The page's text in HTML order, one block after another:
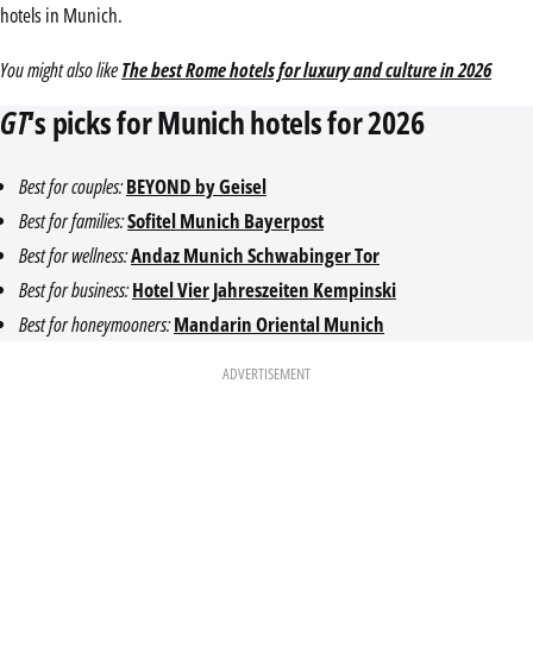
hotels in Munich.
You might also likeThe best Rome hotels for luxury and culture in 2026
GT‘s picks for Munich hotels for 2026
Best for couples:BEYOND by Geisel
Best for families:Sofitel Munich Bayerpost
Best for wellness:Andaz Munich Schwabinger Tor
Best for business:Hotel Vier Jahreszeiten Kempinski
Best for honeymooners:Mandarin Oriental Munich
ADVERTISEMENT